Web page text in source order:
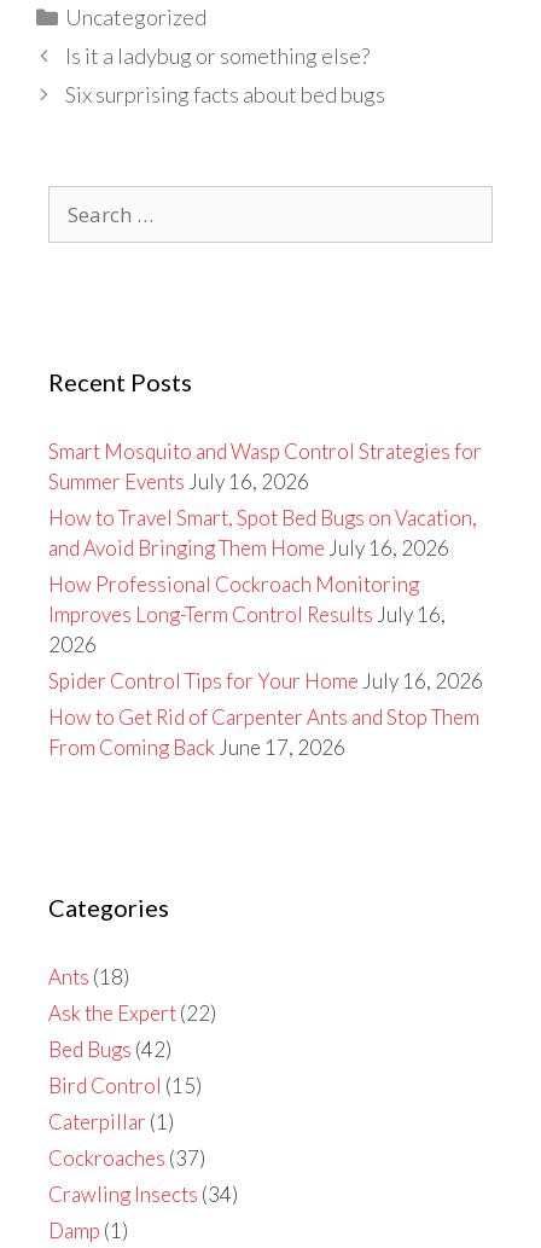
Categories
Uncategorized
Is it a ladybug or something else?
Six surprising facts about bed bugs
for:
Recent Posts
Smart Mosquito and Wasp Control Strategies for
Summer Events July 16, 2026
How to Travel Smart, Spot Bed Bugs on Vacation,
and Avoid Bringing Them Home July 16, 2026
How Professional Cockroach Monitoring
Improves Long-Term Control Results July 16,
2026
Spider Control Tips for Your Home July 16, 2026
How to Get Rid of Carpenter Ants and Stop Them
From Coming Back June 17, 2026
Categories
Ants (18)
Ask the Expert(22)
Bed Bugs (42)
Bird Control (15)
Caterpillar (1)
Cockroaches (37)
Crawling Insects (34)
Damp (1)